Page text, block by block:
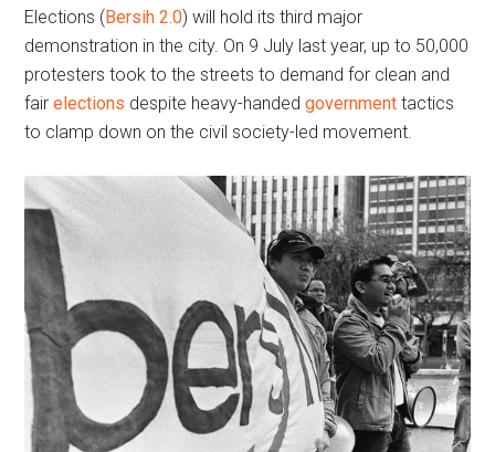
Elections (Bersih 2.0) will hold its third major
demonstration in the city. On 9 July last year, up to 50,000
protesters took to the streets to demand for clean and
fairelections despite heavy-handedgovernment tactics
to clamp down on the civil society-led movement.